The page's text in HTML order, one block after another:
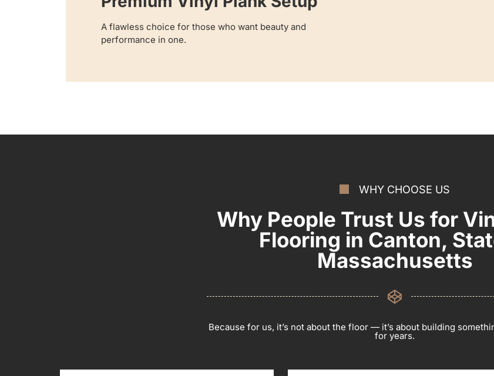
A flawless choice for those who want beauty and
performance in one.
WHY CHOOSE US
Why People Trust Us for
Flooring in Canton,
Massachusetts
Because for us, it’s not about the floor — it’s about building
for years.